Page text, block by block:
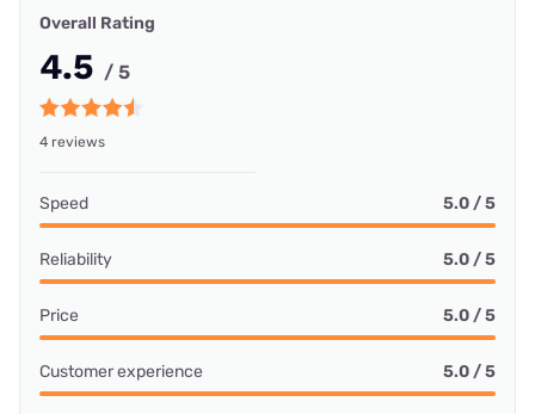
Overall Rating
4.5 / 5
4 reviews
Speed 5.0 / 5
Reliability 5.0 / 5
Price 5.0 / 5
Customer experience 5.0 / 5